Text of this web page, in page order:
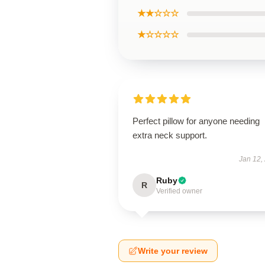
★★☆☆☆
★☆☆☆☆
Perfect pillow for anyone needing
extra neck support.
Jan 12,
R Ruby
Verified owner
Write your review